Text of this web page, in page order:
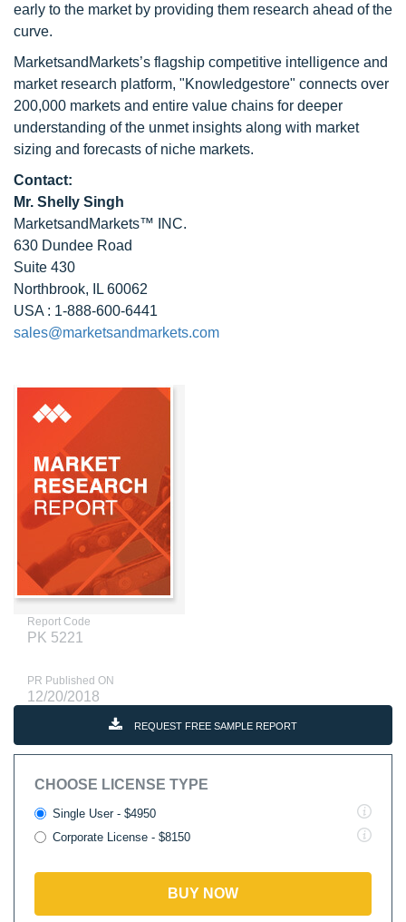
early to the market by providing them research ahead of the
curve.
MarketsandMarkets’s flagship competitive intelligence and
market research platform, "Knowledgestore" connects over
200,000 markets and entire value chains for deeper
understanding of the unmet insights along with market
sizing and forecasts of niche markets.
Contact:
Mr. Shelly Singh
MarketsandMarkets™ INC.
630 Dundee Road
Suite 430
Northbrook, IL 60062
USA : 1-888-600-6441
sales@marketsandmarkets.com
Report Code
PK 5221
PR Published ON
12/20/2018
REQUEST FREE SAMPLE REPORT
CHOOSE LICENSE TYPE
Single User - $4950
Corporate License - $8150
BUY NOW